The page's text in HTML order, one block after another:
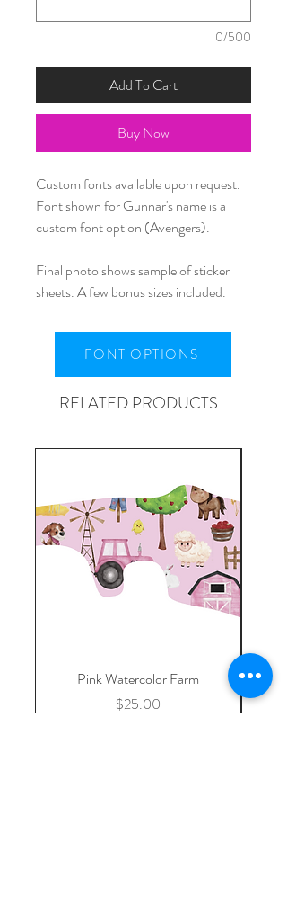
0/500
Add To Cart
Buy Now
Custom fonts available upon request.
Font shown for Gunnar's name is a
custom font option (Avengers).
Final photo shows sample of sticker
sheets. A few bonus sizes included.
FONT OPTIONS
RELATED PRODUCTS
Pink Watercolor Farm
Price
$25.00